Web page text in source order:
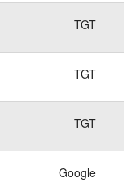
TGT
TGT
TGT
Google